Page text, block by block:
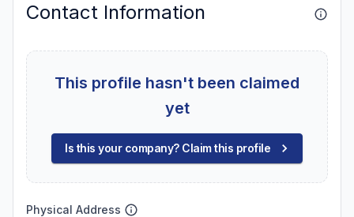
Contact Information
This profile hasn't been claimed
yet
Is this your company? Claim this profile
Physical Address